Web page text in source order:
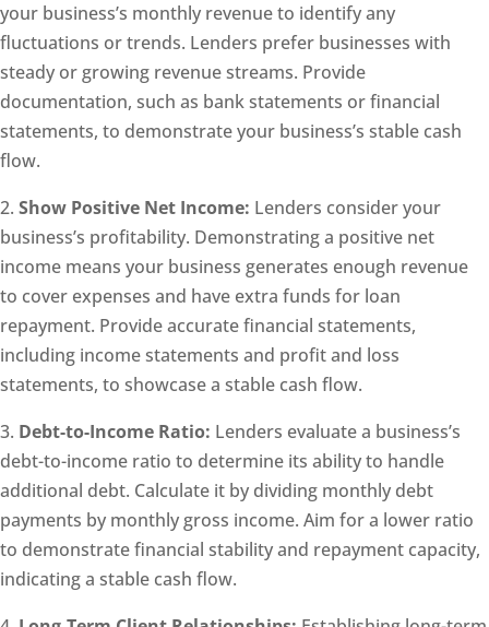
your business’s monthly revenue to identify any
fluctuations or trends. Lenders prefer businesses with
steady or growing revenue streams. Provide
documentation, such as bank statements or financial
statements, to demonstrate your business’s stable cash
flow.
2. Show Positive Net Income: Lenders consider your
business’s profitability. Demonstrating a positive net
income means your business generates enough revenue
to cover expenses and have extra funds for loan
repayment. Provide accurate financial statements,
including income statements and profit and loss
statements, to showcase a stable cash flow.
3. Debt-to-Income Ratio: Lenders evaluate a business’s
debt-to-income ratio to determine its ability to handle
additional debt. Calculate it by dividing monthly debt
payments by monthly gross income. Aim for a lower ratio
to demonstrate financial stability and repayment capacity,
indicating a stable cash flow.